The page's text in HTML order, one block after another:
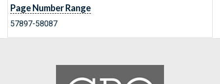
Page Number Range
57897-58087